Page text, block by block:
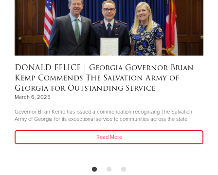
DONALD FELICE | Georgia Governor Brian
Kemp Commends The Salvation Army of
Georgia for Outstanding Service
March 6, 2025
Governor Brian Kemp has issued a commendation recognizing The Salvation
Army of Georgia for its exceptional service to communities across the state.
Read More